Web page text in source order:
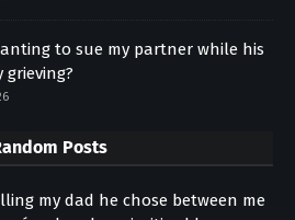
to sue my partner while his
grieving?
Posts
my dad he chose between me